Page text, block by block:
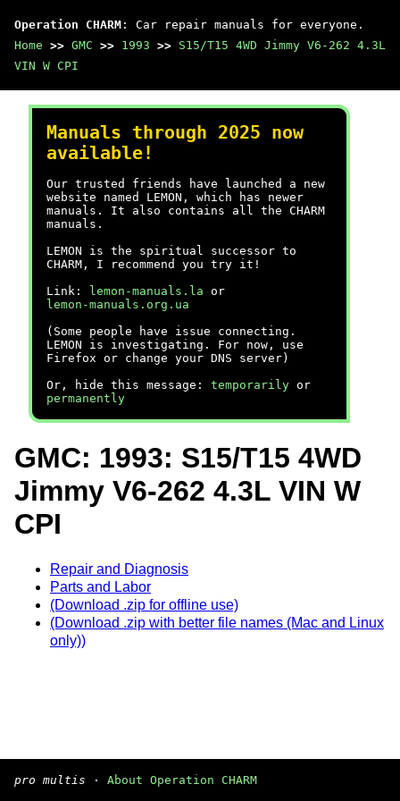
Operation CHARM : Car repair manuals for everyone.
Home >> GMC >> 1993 >> S15/T15 4WD Jimmy V6-262 4.3L
VIN W CPI
Manuals through 2025 now
available!
Our trusted friends have launched a new
website named LEMON, which has newer
manuals. It also contains all the CHARM
manuals.
LEMON is the spiritual successor to
CHARM, I recommend you try it!
Link:
lemon-manuals.la or
lemon-manuals.org.ua
(Some people have issue connecting.
LEMON is investigating. For now, use
Firefox or change your DNS server)
Or, hide this message: temporarily or
permanently
GMC: 1993: S15/T15 4WD
Jimmy V6-262 4.3L VIN W
CPI
Repair and Diagnosis
Parts and Labor
(Download .zip for offline use)
(Download .zip with better file names (Mac and Linux
only))
pro multis · About Operation CHARM